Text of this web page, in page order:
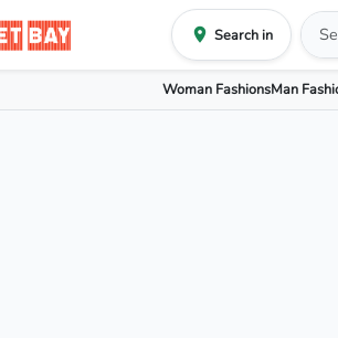
Search in
Woman FashionsMan